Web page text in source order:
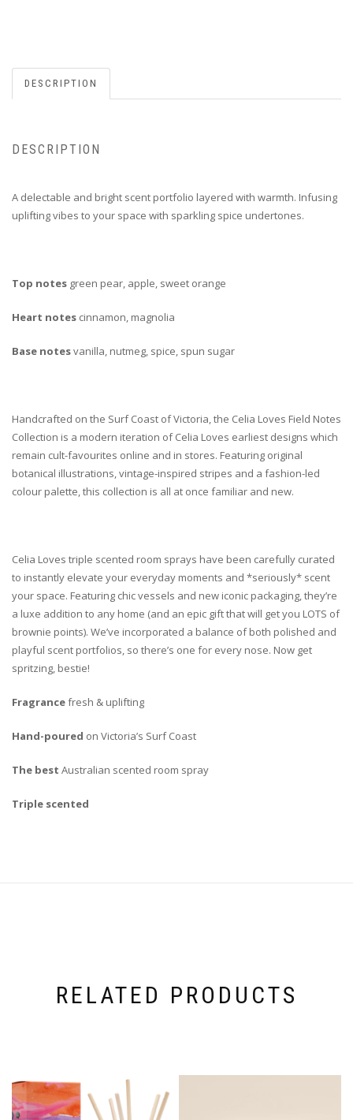
DESCRIPTION
DESCRIPTION
A delectable and bright scent portfolio layered with warmth. Infusing
uplifting vibes to your space with sparkling spice undertones.
Top notes green pear, apple, sweet orange
Heart notes cinnamon, magnolia
Base notesvanilla, nutmeg, spice, spun sugar
Handcrafted on the Surf Coast of Victoria, the Celia Loves Field Notes
Collection is a modern iteration of Celia Loves earliest designs which
remain cult-favourites online and in stores. Featuring original
botanical illustrations, vintage-inspired stripes and a fashion-led
colour palette, this collection is all at once familiar and new.
Celia Loves triple scented room sprays have been carefully curated
to instantly elevate your everyday moments and *seriously* scent
your space. Featuring chic vessels and new iconic packaging, they’re
a luxe addition to any home (and an epic gift that will get you LOTS of
brownie points). We’ve incorporated a balance of both polished and
playful scent portfolios, so there’s one for every nose. Now get
spritzing, bestie!
Fragrancefresh & uplifting
Hand-poured on Victoria’s Surf Coast
The best Australian scented room spray
Triple scented
RELATED PRODUCTS